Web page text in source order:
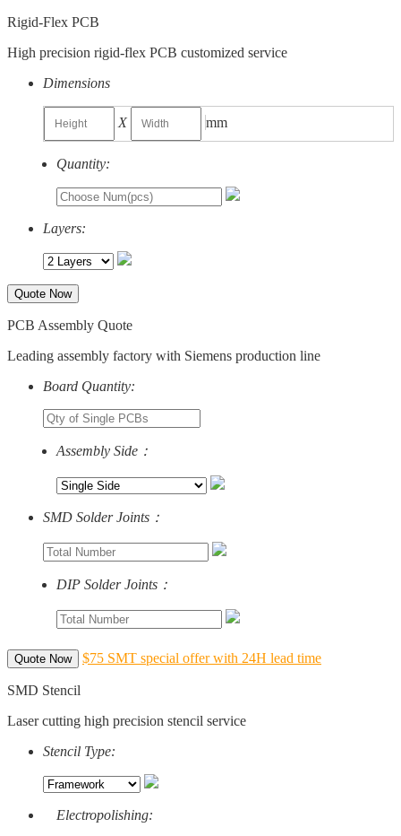
Rigid-Flex PCB
High precision rigid-flex PCB customized service
Dimensions
X mm
Quantity:
Layers:
Quote Now
PCB Assembly Quote
Leading assembly factory with Siemens production line
Board Quantity:
Assembly Side：
SMD Solder Joints：
DIP Solder Joints：
Quote Now $75 SMT special offer with 24H lead time
SMD Stencil
Laser cutting high precision stencil service
Stencil Type:
Electropolishing: